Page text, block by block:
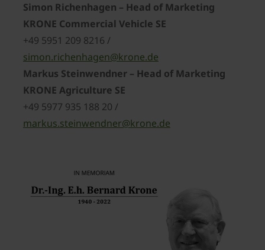
Simon Richenhagen – Head of Marketing
KRONE Commercial Vehicle SE
+49 5951 209 8216 /
simon.richenhagen@krone.de
Markus Steinwendner – Head of Marketing
KRONE Agriculture SE
+49 5977 935 188 20 /
markus.steinwendner@krone.de